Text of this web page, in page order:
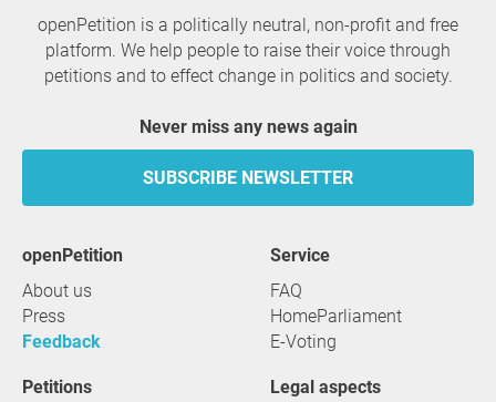
openPetition is a politically neutral, non-profit and free
platform. We help people to raise their voice through
petitions and to effect change in politics and society.
Never miss any news again
SUBSCRIBE NEWSLETTER
openPetition
About us
Press
Feedback
service
FAQ
HomeParliament
E-Voting
Petitions Legal aspects